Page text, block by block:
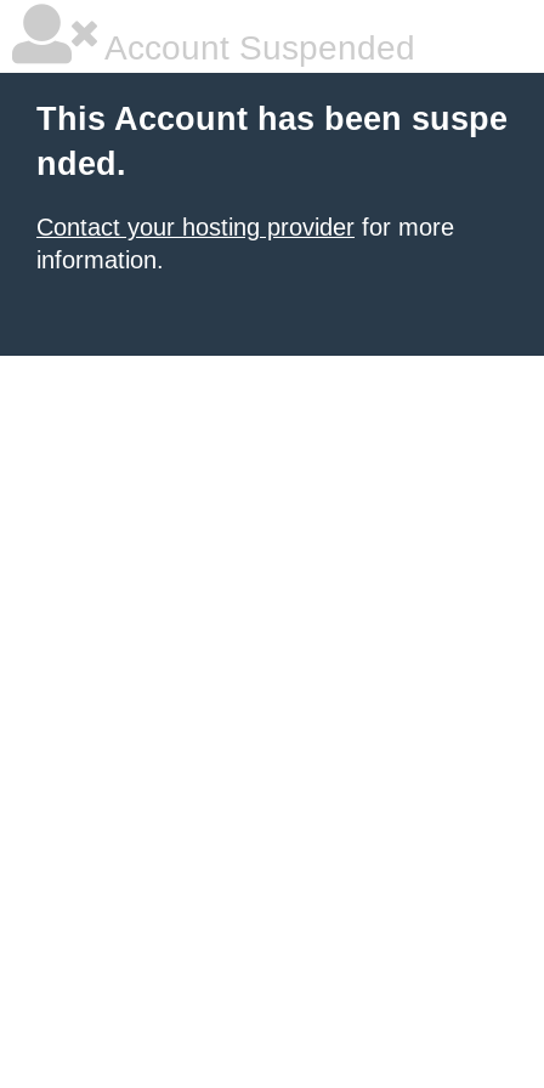
Account Suspended
This Account has been suspe
nded.
Contact your hosting provider for more
information.